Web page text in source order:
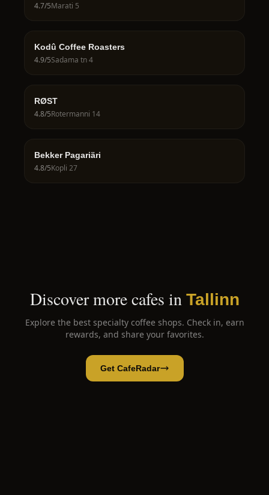
4.7/5Marati 5
Kodû Coffee Roasters
4.9/5Sadama tn 4
RØST
4.8/5Rotermanni 14
Bekker Pagariäri
4.8/5Kopli 27
Discover more cafes in Tallinn
Explore the best specialty coffee shops. Check in, earn
rewards, and share your favorites.
Get CafeRadar